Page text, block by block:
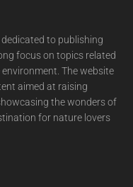
to publishing
focus on topics related
The website
aimed at raising
the wonders of
for nature lovers